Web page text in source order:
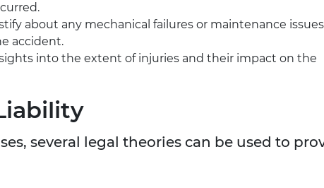
about any mechanical failures or maintenance issues
accident.
into the extent of injuries and their impact on the
several legal theories can be used to